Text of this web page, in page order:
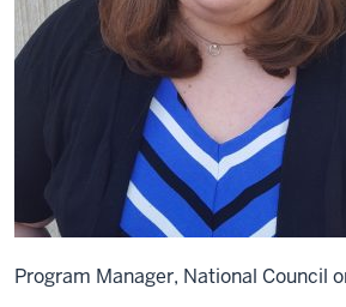
Program Manager, National Council